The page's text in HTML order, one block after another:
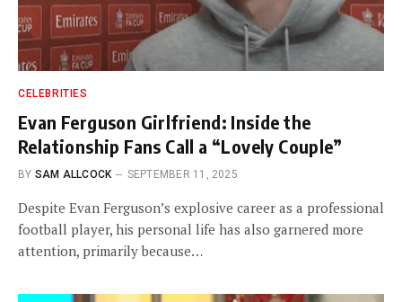
CELEBRITIES
Evan Ferguson Girlfriend: Inside the
Relationship Fans Call a “Lovely Couple”
BY SAM ALLCOCK SEPTEMBER 11, 2025
Despite Evan Ferguson’s explosive career as a professional
football player, his personal life has also garnered more
attention, primarily because…